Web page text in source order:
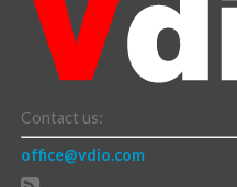
Contact us:
office@vdio.com